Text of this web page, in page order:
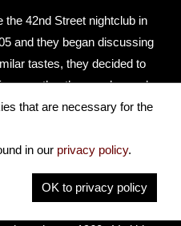
the 42nd Street nightclub in
and they began discussing
tastes, they decided to
months, they exchanged
Their success knows no
under their belts.
that are necessary for the
in our privacy policy.
OK to privacy policy